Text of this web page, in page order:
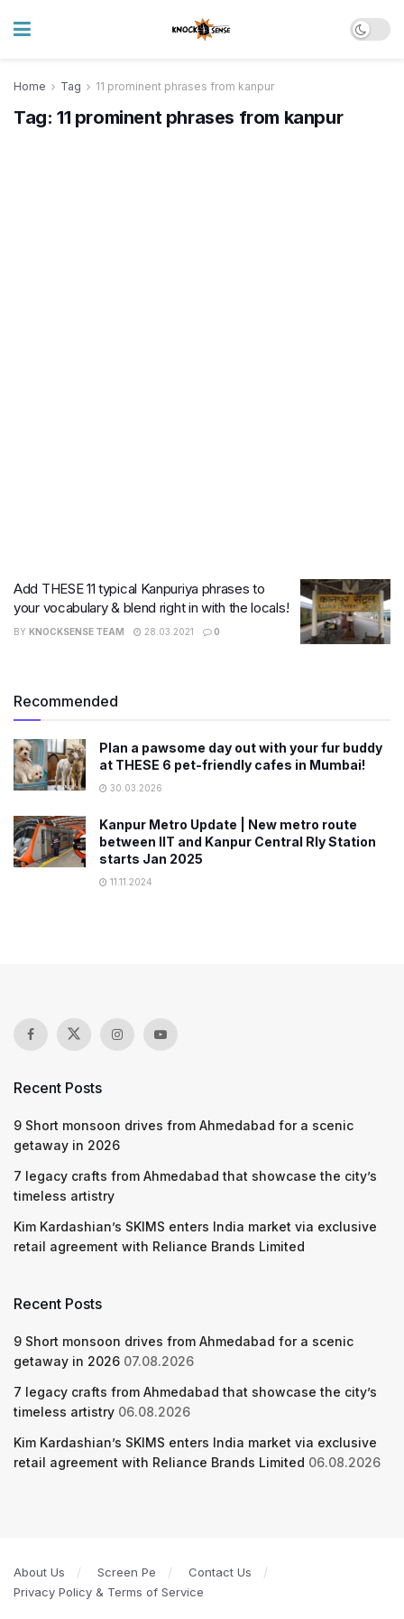
Home Tag 11 prominent phrases from kanpur
Tag: 11 prominent phrases from kanpur
Add THESE 11 typical Kanpuriya phrases to
your vocabulary & blend right in with the locals!
BY KNOCKSENSE TEAM 28.03.2021 0
Recommended
Plan a pawsome day out with your fur buddy
at THESE 6 pet-friendly cafes in Mumbai!
30.03.2026
Kanpur Metro Update | New metro route
between IIT and Kanpur Central Rly Station
starts Jan 2025
11.11.2024
Recent Posts
9 Short monsoon drives from Ahmedabad for a scenic
getaway in 2026
7 legacy crafts from Ahmedabad that showcase the city’s
timeless artistry
Kim Kardashian’s SKIMS enters India market via exclusive
retail agreement with Reliance Brands Limited
Recent Posts
9 Short monsoon drives from Ahmedabad for a scenic
getaway in 2026 07.08.2026
7 legacy crafts from Ahmedabad that showcase the city’s
timeless artistry 06.08.2026
Kim Kardashian’s SKIMS enters India market via exclusive
retail agreement with Reliance Brands Limited 06.08.2026
About Us Screen Pe
Contact Us
Privacy Policy & Terms of Service